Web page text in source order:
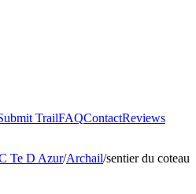
TrailFAQContactReviews
Te D Azur/Archail/sentier du coteau